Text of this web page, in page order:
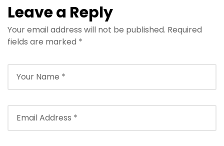
Leave a Reply
Your email address will not be published. Required
fields are marked *